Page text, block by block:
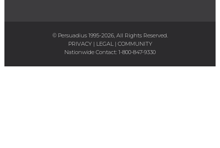
© Persuadius 1995-2026, All Rights Reserved.
PRIVACY| LEGAL| COMMUNITY
Nationwide Contact: 1-800-847-9330